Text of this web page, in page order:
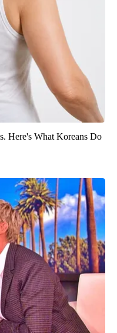
Here's What Koreans Do